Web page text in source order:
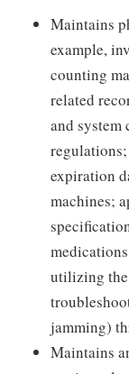
Maintains
example,
counting
related
and
expiration
machines;
utilizing the
jamming)
Maintains